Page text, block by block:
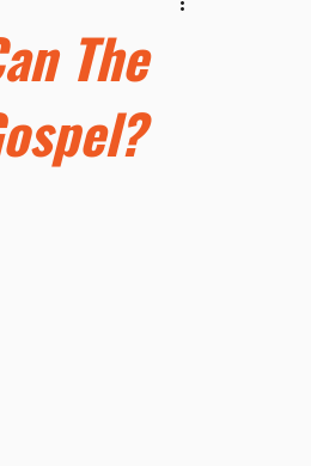
Christian living
Issues
The